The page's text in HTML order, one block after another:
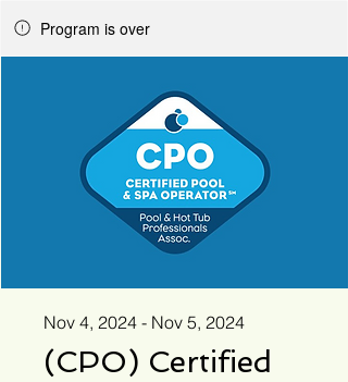
Program is over
(CPO) Certified
Nov 4, 2024 - Nov 5, 2024